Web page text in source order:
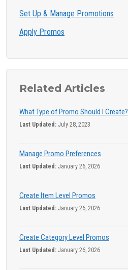
Set Up & Manage Promotions
Apply Promos
Related Articles
What Type of Promo Should I Create?
Last Updated: July 28, 2023
Manage Promo Preferences
Last Updated: January 26, 2026
Create Item Level Promos
Last Updated: January 26, 2026
Create Category Level Promos
Last Updated: January 26, 2026